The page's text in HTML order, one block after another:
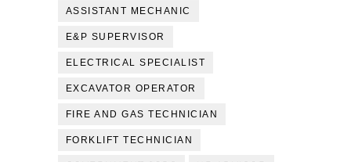
ASSISTANT MECHANIC
E&P SUPERVISOR
ELECTRICAL SPECIALIST
EXCAVATOR OPERATOR
FIRE AND GAS TECHNICIAN
FORKLIFT TECHNICIAN